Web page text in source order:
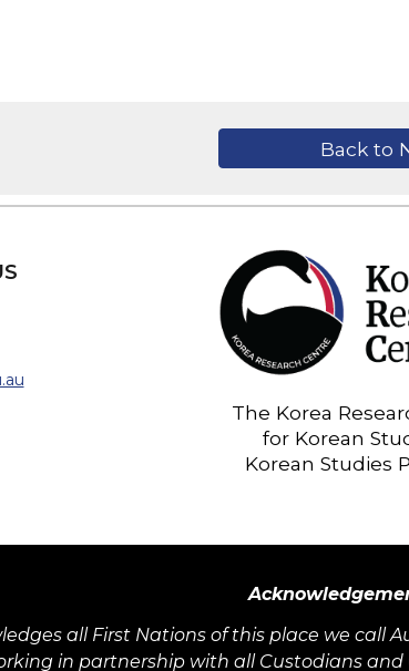
Back to
The Korea
for Korean
Korean Studies
all First Nations of this place we call
in partnership with all Custodians